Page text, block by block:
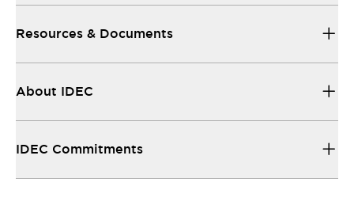
Resources & Documents
About IDEC
IDEC Commitments